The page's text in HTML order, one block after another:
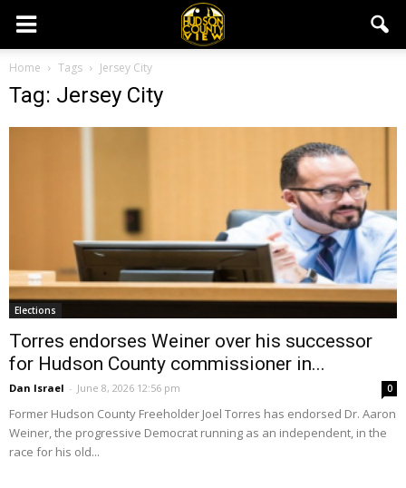
Home Tags Jersey City
Tag: Jersey City
Elections
Torres endorses Weiner over his successor
for Hudson County commissioner in...
Dan Israel - June 8, 2026 12:56 pm 0
Former Hudson County Freeholder Joel Torres has endorsed Dr. Aaron
Weiner, the progressive Democrat running as an independent, in the
race for his old...